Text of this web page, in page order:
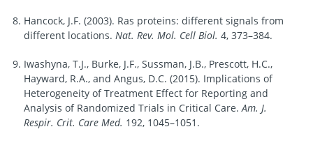
Hancock, J.F. (2003). Ras proteins: different signals from
different locations. Nat. Rev. Mol. Cell Biol. 4, 373–384.
Iwashyna, T.J., Burke, J.F., Sussman, J.B., Prescott, H.C.,
Hayward, R.A., and Angus, D.C. (2015). Implications of
Heterogeneity of Treatment Effect for Reporting and
Analysis of Randomized Trials in Critical Care.Am. J.
Respir. Crit. Care Med. 192, 1045–1051.